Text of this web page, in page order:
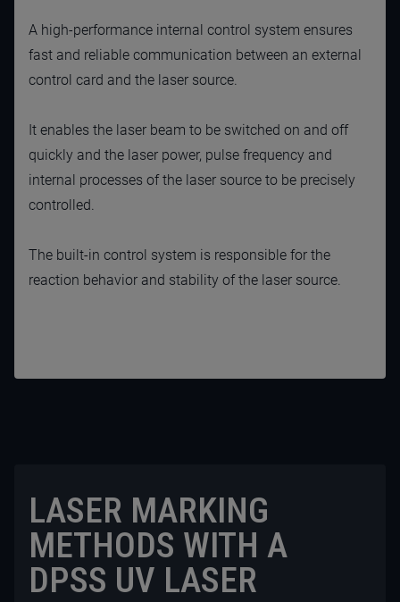
A high-performance internal control system ensures
fast and reliable communication between an external
control card and the laser source.
It enables the laser beam to be switched on and off
quickly and the laser power, pulse frequency and
internal processes of the laser source to be precisely
controlled.
The built-in control system is responsible for the
reaction behavior and stability of the laser source.
LASER MARKING
METHODS WITH A
DPSS UV LASER